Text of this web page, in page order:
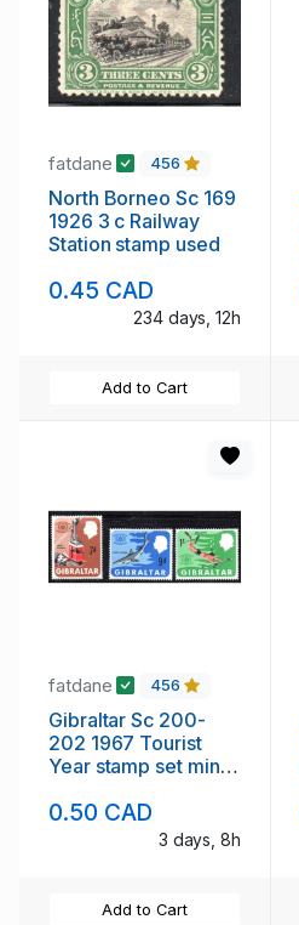
fatdane 456
North Borneo Sc 169
1926 3 c Railway
Station stamp used
0.45 CAD
234 days, 12h
Add to Cart
fatdane 456
Gibraltar Sc 200-
202 1967 Tourist
Year stamp set mint
0.50 CAD
3 days, 8h
Add to Cart